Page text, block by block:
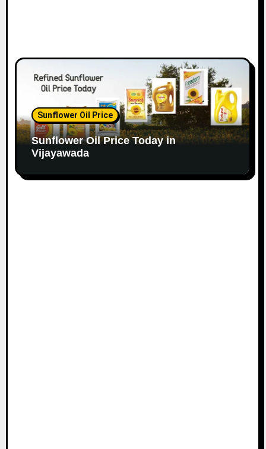
Sunflower Oil Price
Sunflower Oil Price Today in
Vijayawada